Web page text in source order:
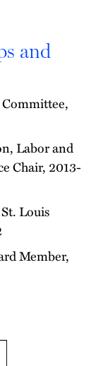
and
Labor and
Chair, 2013-
Louis
Member,